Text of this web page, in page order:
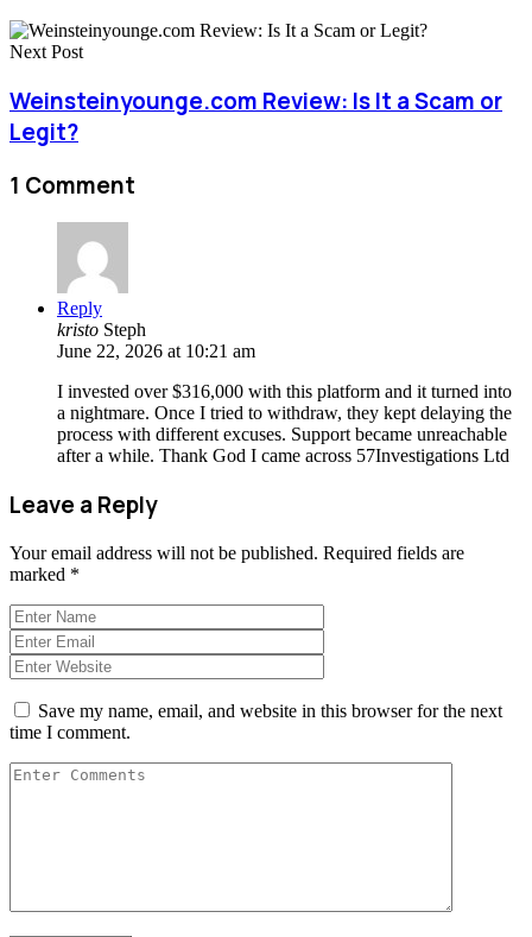
Next Post
Weinsteinyounge.com Review: Is It a Scam or
Legit?
1 Comment
Reply
kristo Steph
June 22, 2026 at 10:21 am
I invested over $316,000 with this platform and it turned into
a nightmare. Once I tried to withdraw, they kept delaying the
process with different excuses. Support became unreachable
after a while. Thank God I came across 57Investigations Ltd
Leave a Reply
Your email address will not be published. Required fields are
marked *
Save my name, email, and website in this browser for the next
time I comment.